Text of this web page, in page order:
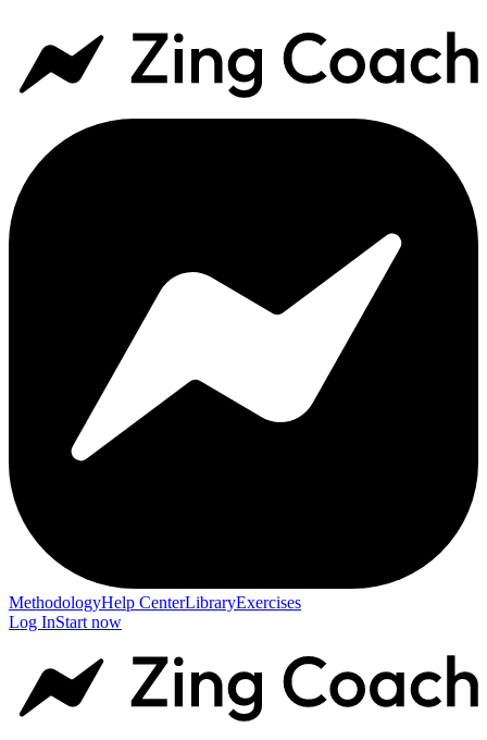
MethodologyHelp CenterLibraryExercises
Log InStart now